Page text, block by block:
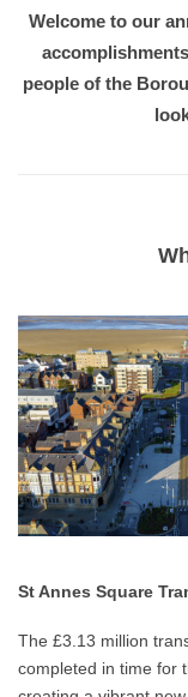
Welcome to our
people of the
St Annes Square
The £3.13 million
completed in time for